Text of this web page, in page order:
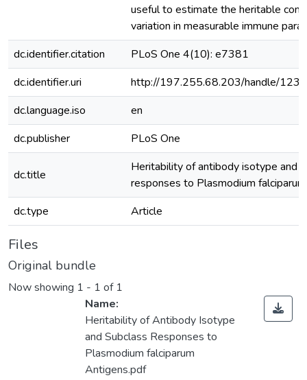
useful to estimate the heritable
variation in measurable immune
dc.identifier.citation
PLoS One 4(10): e7381
dc.identifier.uri
http://197.255.68.203/handle/
dc.language.iso
en
dc.publisher
PLoS One
dc.title
Heritability of antibody isotype and
responses to Plasmodium
dc.type
Article
Files
Original bundle
Now showing 1 - 1 of 1
Name:
Heritability of Antibody Isotype
and Subclass Responses to
Plasmodium falciparum
Antigens.pdf